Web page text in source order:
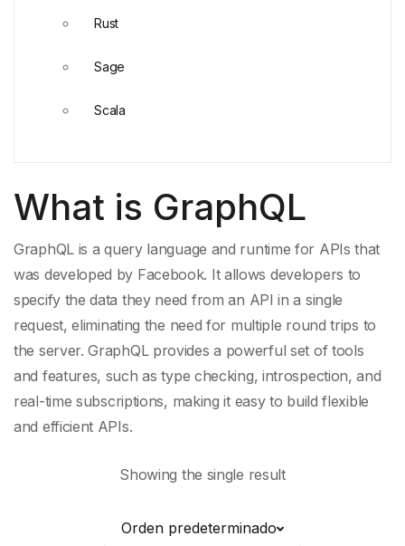
What is GraphQL
GraphQL is aquery language and runtime for APIs that
was developed by Facebook. It allows developers to
specify the data they need from an API in a single
request, eliminating the need for multiple round trips to
the server. GraphQL provides a powerful set of tools
and features, such astype checking, introspection, and
real-time subscriptions, making it easy to build flexible
and efficient APIs.
Showing the single result
Orden predeterminado
Rust
Sage
Scala